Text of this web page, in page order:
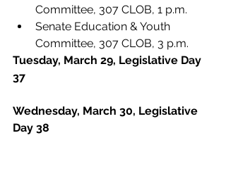
Committee, 307 CLOB, 1 p.m.
Senate Education & Youth
Committee, 307 CLOB, 3 p.m.
Tuesday, March 29, Legislative Day
37
Wednesday, March 30, Legislative
Day 38